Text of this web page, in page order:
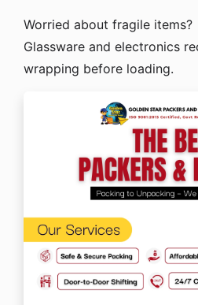
Worried about fragile items?
Glassware and electronics
wrapping before loading.